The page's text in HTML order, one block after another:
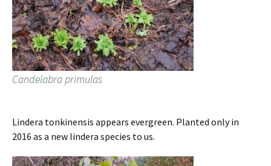
Candelabra primulas
Lindera tonkinensis appears evergreen. Planted only in
2016 as a new lindera species to us.